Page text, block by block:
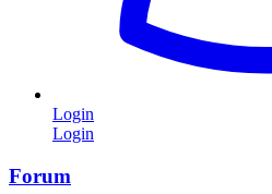
Login
Login
Forum